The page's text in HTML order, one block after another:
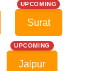
UPCOMING
Surat
UPCOMING
Jaipur